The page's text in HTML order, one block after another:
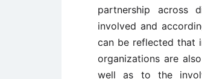
partnership across
involved and
can be reflected that
organizations are
well as to the